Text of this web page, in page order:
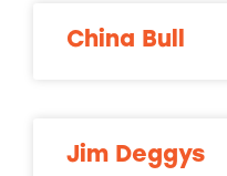
China Bull
Jim Deggys